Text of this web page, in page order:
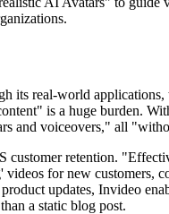
its real-world
is a huge burden.
and voiceovers," all
customer retention.
videos for new
updates, Invideo
a static blog post.